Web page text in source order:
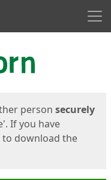
person securely
If you have
to download the